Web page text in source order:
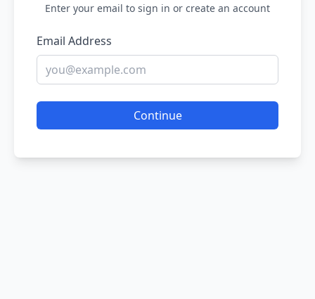
Enter your email to sign in or create an account
Email Address
Continue